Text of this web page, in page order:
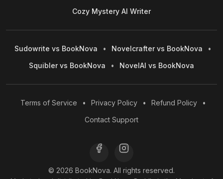
Cozy Mystery AI Writer
Sudowrite vs BookNova • Novelcrafter vs BookNova
•
Squibler vs BookNova
• NovelAI vs BookNova
Terms of Service • Privacy Policy • Refund Policy
•
Contact Support
© 2026 BookNova. All rights reserved.